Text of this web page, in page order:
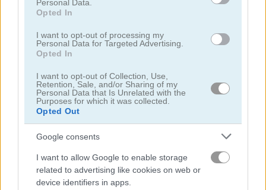
Personal Data.
Opted In
I want to opt-out of processing my
Personal Data for Targeted Advertising.
Opted In
I want to opt-out of Collection, Use,
Retention, Sale, and/or Sharing of my
Personal Data that Is Unrelated with the
Purposes for which it was collected.
Opted Out
Google consents
I want to allow Google to enable storage
related to advertising like cookies on web or
device identifiers in apps.
SeasonLand Super Lule vs Zombies